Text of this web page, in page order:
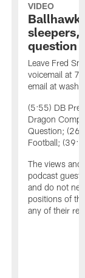
VIDEO
sleepers,
question
Leave Fred
voicemail at
email at
(5:55) DB
Dragon
Question;
Football;
The views
podcast
and do not
positions of
any of their